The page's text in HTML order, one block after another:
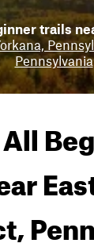
trails
Pennsylvania